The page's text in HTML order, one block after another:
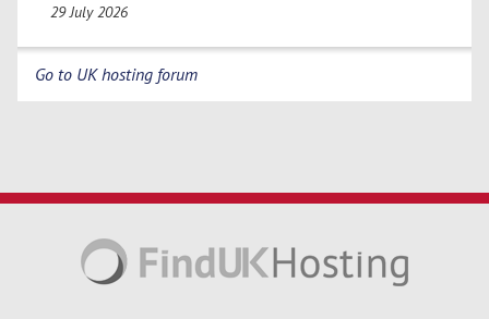
29 July 2026
Go to UK hosting forum